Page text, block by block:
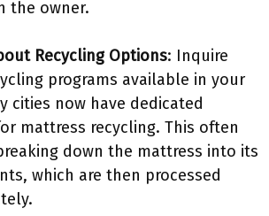
the owner.
Recycling Options: Inquire
programs available in your
cities now have dedicated
mattress recycling. This often
down the mattress into its
which are then processed